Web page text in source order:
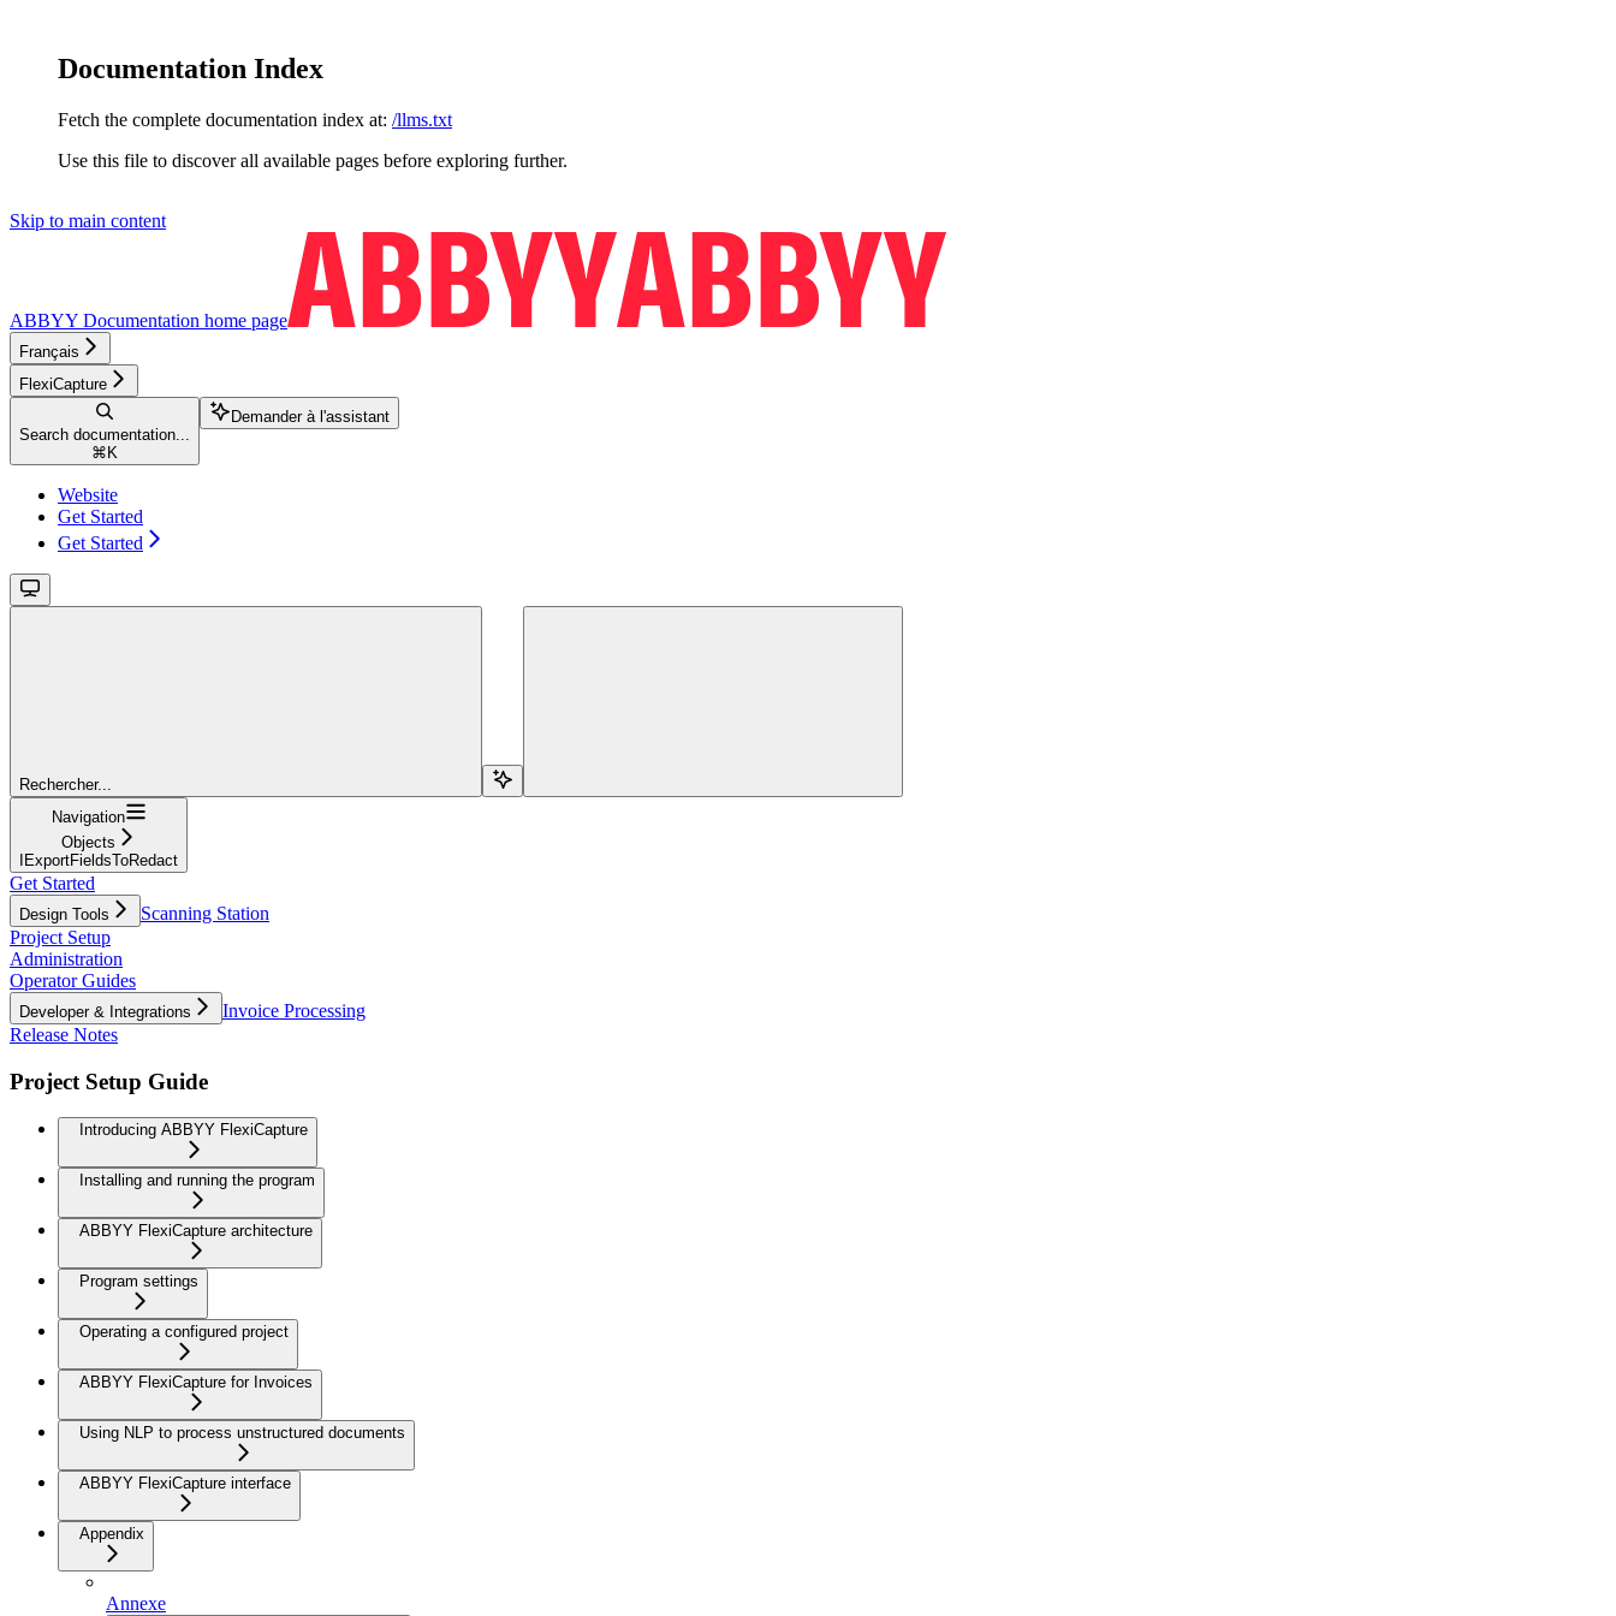
Documentation Index
Fetch the complete documentation index at: /llms.txt
Use this file to discover all available pages before exploring further.
Skip to main content
ABBYY Documentation home page
Français
FlexiCapture
Search documentation...
⌘ K
Demander à l'assistant
Website
Get Started
Get Started
Rechercher...
Navigation
Objects
IExportFieldsToRedact
Get Started
Design Tools
Scanning Station
Project Setup
Administration
Operator Guides
Developer & Integrations
Invoice Processing
Release Notes
Project Setup Guide
Introducing ABBYY FlexiCapture
Installing and running the program
ABBYY FlexiCapture architecture
Program settings
Operating a configured project
ABBYY FlexiCapture for Invoices
Using NLP to process unstructured documents
ABBYY FlexiCapture interface
Appendix
Annexe